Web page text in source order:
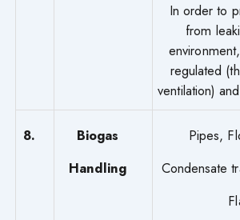
In order to
from
regulated
ventilation)
8.
Biogas
Handling
Pipes,
Condensate